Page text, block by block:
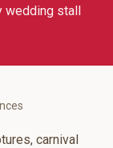
wedding stall
carnival